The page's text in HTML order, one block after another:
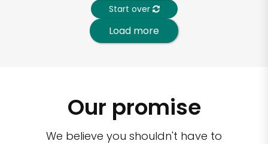
Start over
Load more
Our promise
We believe you shouldn't have to